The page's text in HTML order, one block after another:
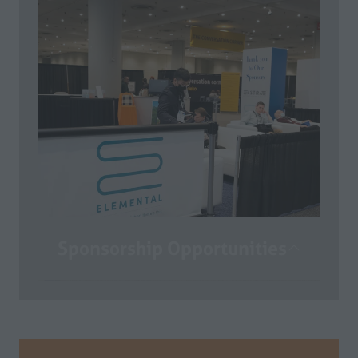
time to start planning for your on-site
experience. Here you can access the
Exhibitor Portal, the Exhibitor Manual,
the Customer Invitation Program,
Sponsorship Opportunities and so
much more!
COMING SOON